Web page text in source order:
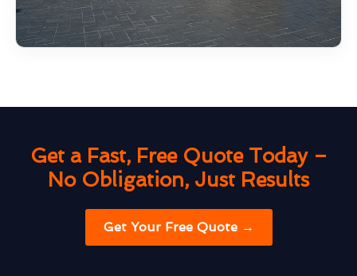
Get a Fast, Free Quote Today –
No Obligation, Just Results
Get Your Free Quote →